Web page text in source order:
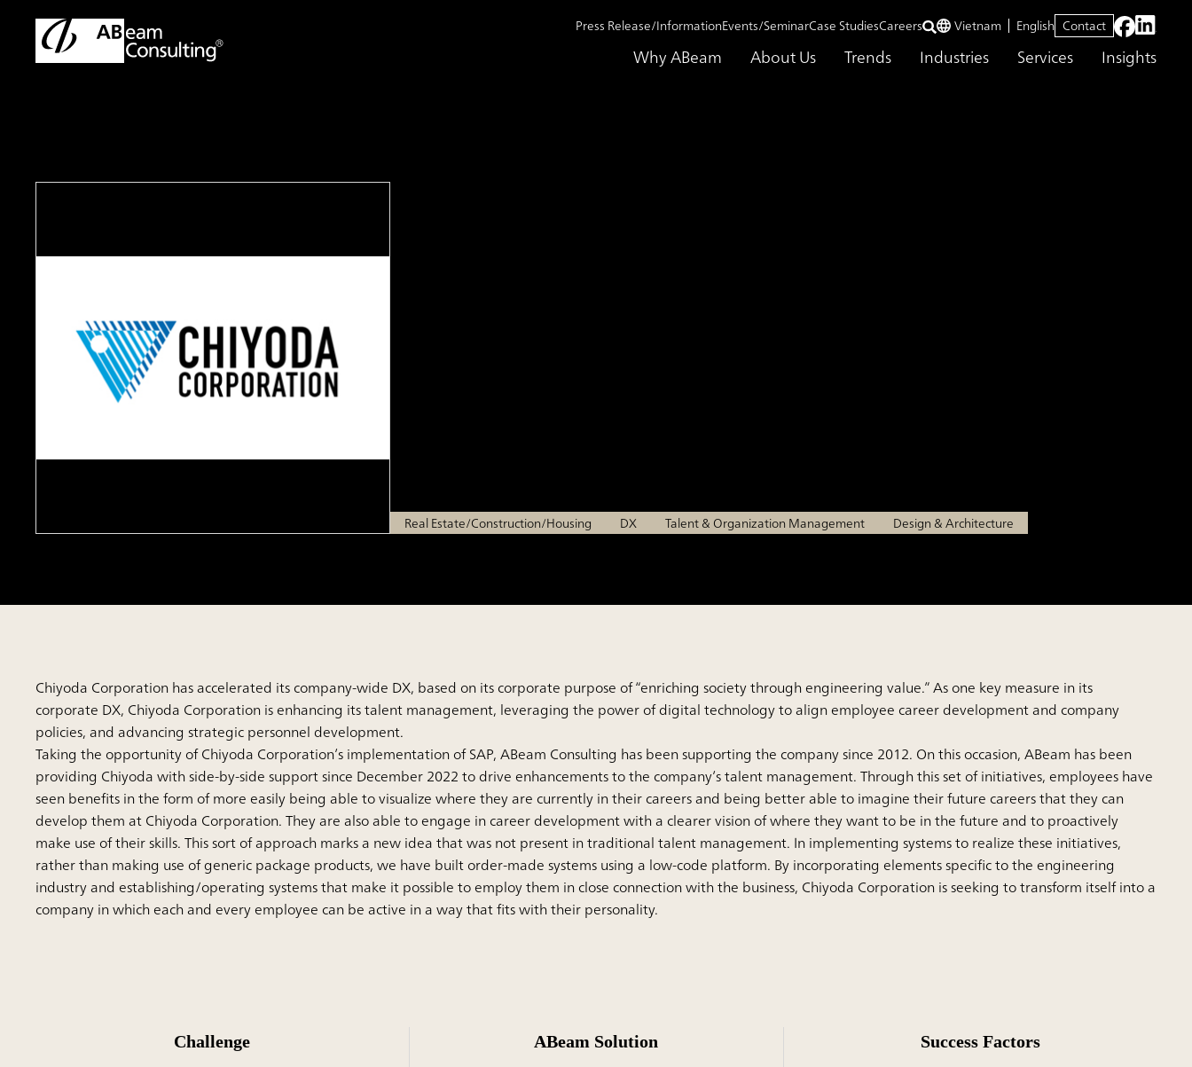
Why ABeam About Us Trends Industries Services Insights
Press Release/InformationEvents/SeminarCase StudiesCareers Vietnam English Contact
Real Estate/Construction/Housing DX Talent & Organization Management Design & Architecture
Chiyoda Corporation has accelerated its company-wide DX, based on its corporate purpose of “enriching society through engineering value.” As one key measure in its
corporate DX, Chiyoda Corporation is enhancing its talent management, leveraging the power of digital technology to align employee career development and company
policies, and advancing strategic personnel development.
Taking the opportunity of Chiyoda Corporation’s implementation of SAP, ABeam Consulting has been supporting the company since 2012. On this occasion, ABeam has been
providing Chiyoda with side-by-side support since December 2022 to drive enhancements to the company’s talent management. Through this set of initiatives, employees have
seen benefits in the form of more easily being able to visualize where they are currently in their careers and being better able to imagine their future careers that they can
develop them at Chiyoda Corporation. They are also able to engage in career development with a clearer vision of where they want to be in the future and to proactively
make use of their skills. This sort of approach marks a new idea that was not present in traditional talent management. In implementing systems to realize these initiatives,
rather than making use of generic package products, we have built order-made systems using a low-code platform. By incorporating elements specific to the engineering
industry and establishing/operating systems that make it possible to employ them in close connection with the business, Chiyoda Corporation is seeking to transform itself into a
company in which each and every employee can be active in a way that fits with their personality.
Challenge ABeam Solution Success Factors